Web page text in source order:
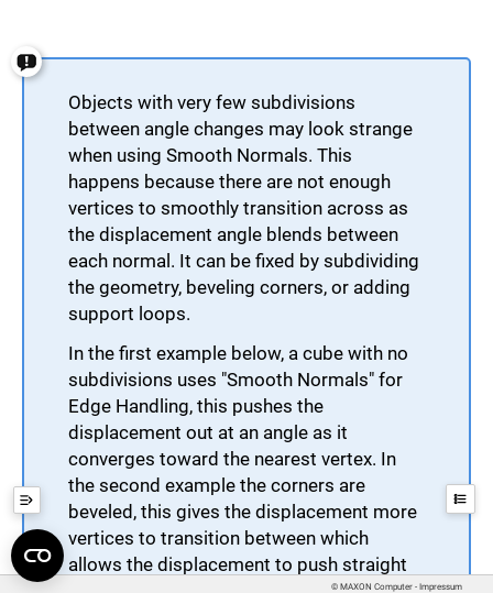
Objects with very few subdivisions
between angle changes may look strange
when using Smooth Normals. This
happens because there are not enough
vertices to smoothly transition across as
the displacement angle blends between
each normal. It can be fixed by subdividing
the geometry, beveling corners, or adding
support loops.
In the first example below, a cube with no
subdivisions uses "Smooth Normals" for
Edge Handling, this pushes the
displacement out at an angle as it
converges toward the nearest vertex. In
the second example the corners are
beveled, this gives the displacement more
vertices to transition between which
allows the displacement to push straight
© MAXON Computer - Impressum